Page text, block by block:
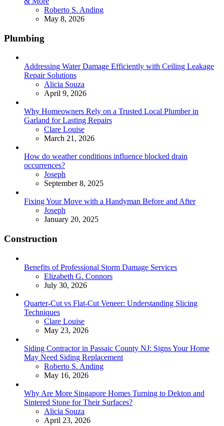
Posted
Roberto S. Anding
May 8, 2026
Plumbing
Addressing Water Damage Efficiently with Ceiling Leakage
Repair Solutions
Posted
Alicia Souza
April 9, 2026
Why Homeowners Rely on a Trusted Local Plumber in
Garland for Lasting Repairs
Posted
Clare Louise
March 21, 2026
How do weather conditions influence blocked drain
occurrences?
Posted
Joseph
September 8, 2025
Fixing Your Move with a Handyman Before and After
Posted
Joseph
January 20, 2025
Construction
Benefits of Professional Storm Damage Services
Posted
Elizabeth G. Connors
July 30, 2026
Quarter-Cut vs Flat-Cut Veneer: Understanding Slicing
Techniques
Posted
Clare Louise
May 23, 2026
Siding Contractor in Passaic County NJ: Signs Your Home
May Need Siding Replacement
Posted
Roberto S. Anding
May 16, 2026
Why Are More Singapore Homes Turning to Dekton and
Sintered Stone for Their Surfaces?
Posted
Alicia Souza
April 23, 2026